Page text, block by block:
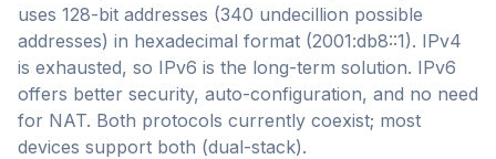
uses 128-bit addresses (340 undecillion possible
addresses) in hexadecimal format (2001:db8::1). IPv4
is exhausted, so IPv6 is the long-term solution. IPv6
offers better security, auto-configuration, and no need
for NAT. Both protocols currently coexist; most
devices support both (dual-stack).